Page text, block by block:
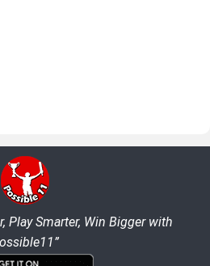
Play Smarter, Win Bigger with